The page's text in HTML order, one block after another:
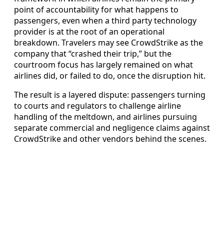
point of accountability for what happens to
passengers, even when a third party technology
provider is at the root of an operational
breakdown. Travelers may see CrowdStrike as the
company that “crashed their trip,” but the
courtroom focus has largely remained on what
airlines did, or failed to do, once the disruption hit.
The result is a layered dispute: passengers turning
to courts and regulators to challenge airline
handling of the meltdown, and airlines pursuing
separate commercial and negligence claims against
CrowdStrike and other vendors behind the scenes.